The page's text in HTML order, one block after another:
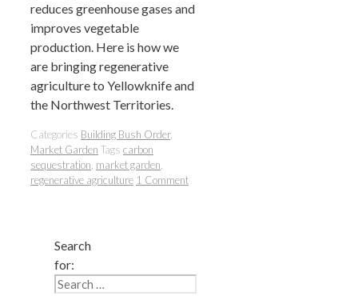
reduces greenhouse gases and
improves vegetable
production. Here is how we
are bringing regenerative
agriculture to Yellowknife and
the Northwest Territories.
Categories Building Bush Order,
Market Garden Tags carbon
sequestration, market garden,
regenerative agriculture 1 Comment
Search
for: